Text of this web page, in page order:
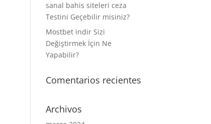
sanal bahis siteleri ceza
Testini Geçebilir misiniz?
Mostbet indir Sizi
Değiştirmek İçin Ne
Yapabilir?
Comentarios recientes
Archivos